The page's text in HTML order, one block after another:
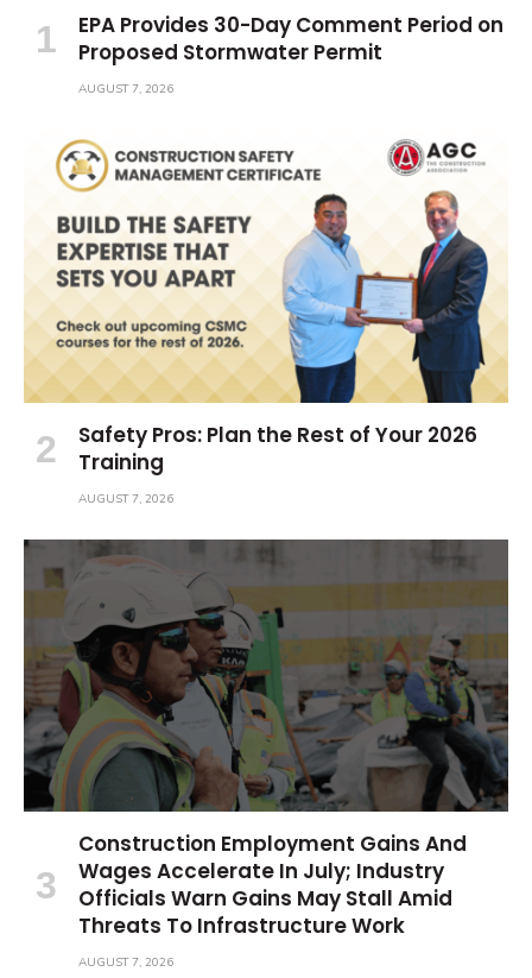
EPA Provides 30-Day Comment Period on
Proposed Stormwater Permit
AUGUST 7, 2026
Safety Pros: Plan the Rest of Your 2026
Training
AUGUST 7, 2026
Construction Employment Gains And
Wages Accelerate In July; Industry
Officials Warn Gains May Stall Amid
Threats To Infrastructure Work
AUGUST 7, 2026